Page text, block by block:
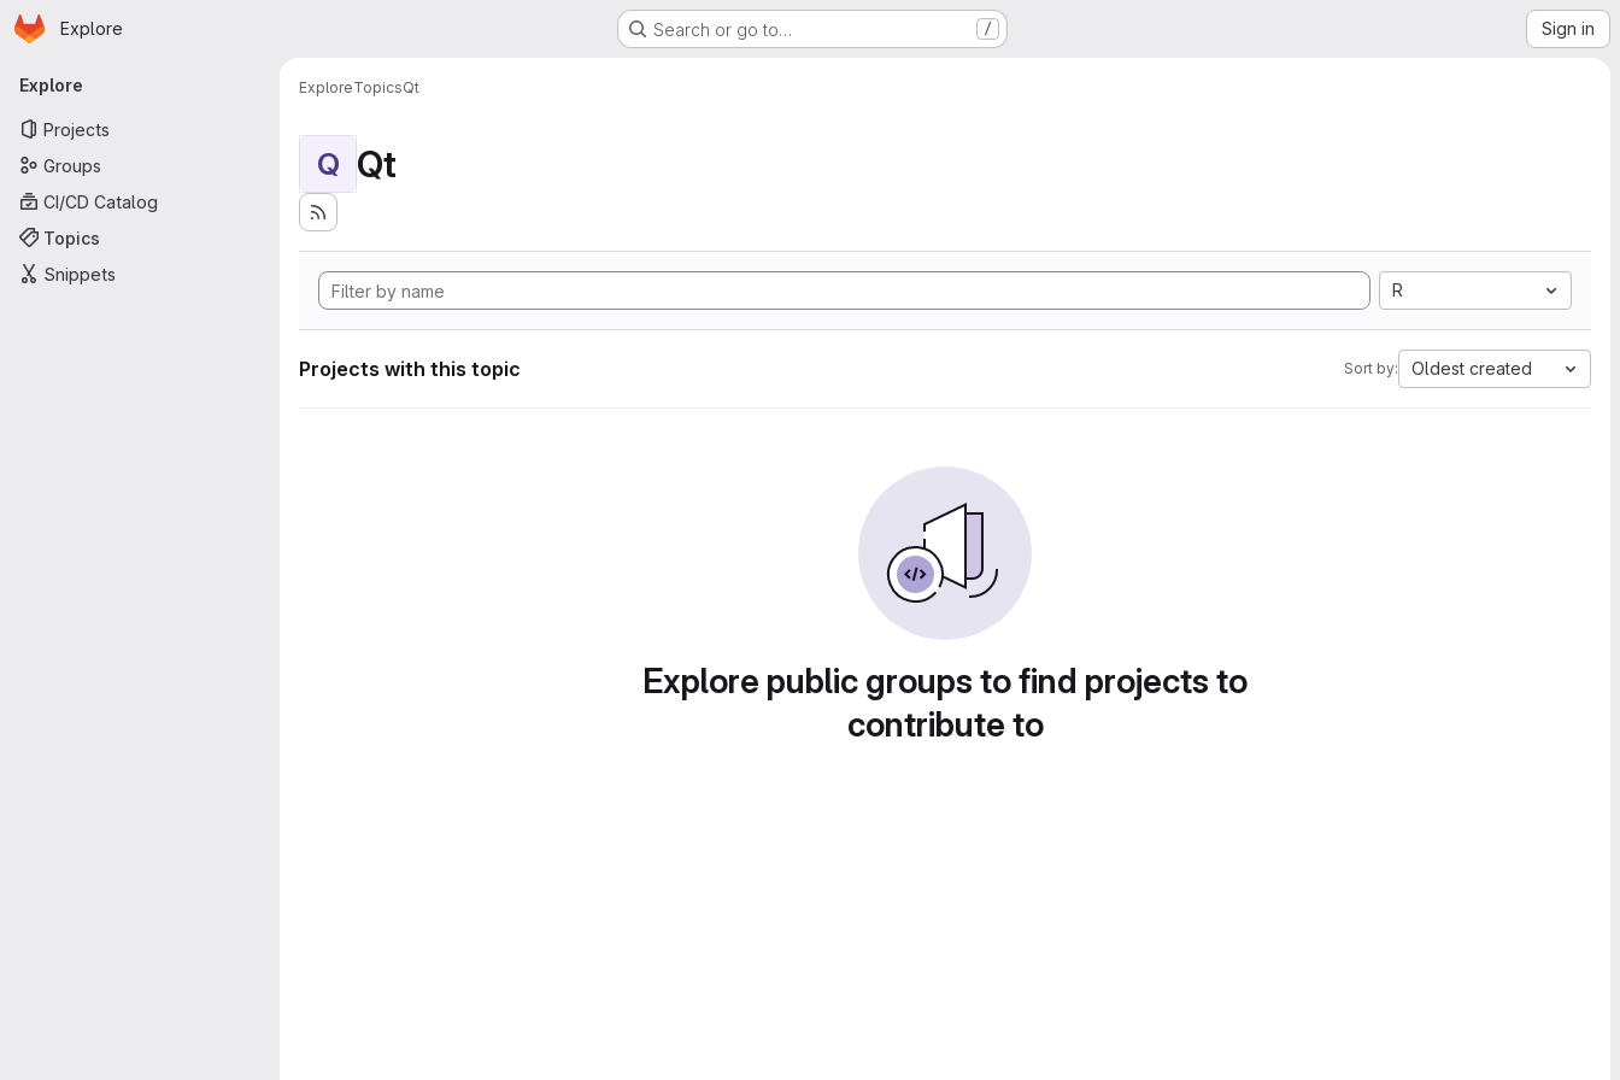
Skip to main content
Homepage
Explore Search or go to… / Sign in
Primary navigation
Explore
Projects
Groups
CI/CD Catalog
Topics
Snippets
ExploreTopicsQt
Q Qt
R
Projects with this topic Sort by: Oldest created
Explore public groups to find projects to
contribute to